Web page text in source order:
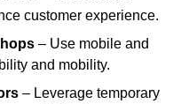
customer experience.
– Use mobile and
and mobility.
– Leverage temporary